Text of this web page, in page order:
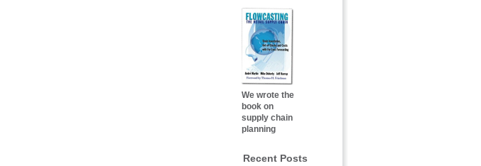
We wrote the
book on
supply chain
planning
Recent Posts